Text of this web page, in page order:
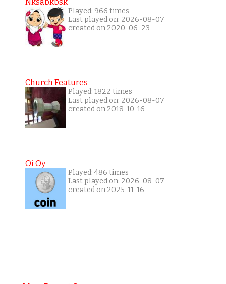
Played: 966 times
Last played on: 2026-08-07
created on 2020-06-23
Church Features
Played: 1822 times
Last played on: 2026-08-07
created on 2018-10-16
Oi Oy
Played: 486 times
Last played on: 2026-08-07
created on 2025-11-16